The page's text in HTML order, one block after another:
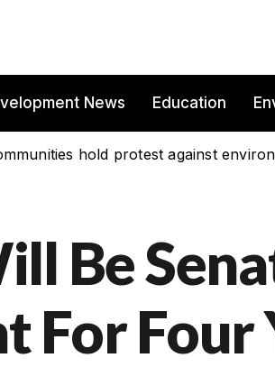
News Education
hold protest against
Be
For Four